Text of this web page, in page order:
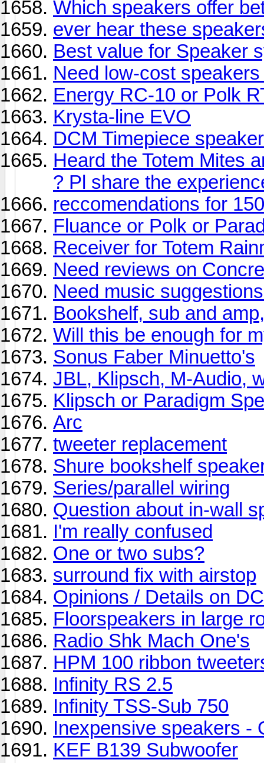
Which speakers offer
ever hear these
Best value for Speaker
Need low-cost
Energy RC-10 or Polk
Krysta-line EVO
DCM Timepiece
Heard the Totem Mites
? Pl share the
reccomendations for
Fluance or Polk or
Receiver for Totem
Need reviews on
Need music
Bookshelf, sub and
Will this be enough for
Sonus Faber Minuetto's
JBL, Klipsch, M-Audio,
Klipsch or Paradigm
Arc
tweeter replacement
Shure bookshelf
Series/parallel wiring
Question about in-wall
I'm really confused
One or two subs?
surround fix with airstop
Opinions / Details on
Floorspeakers in large
Radio Shk Mach One's
HPM 100 ribbon
Infinity RS 2.5
Infinity TSS-Sub 750
Inexpensive speakers -
KEF B139 Subwoofer